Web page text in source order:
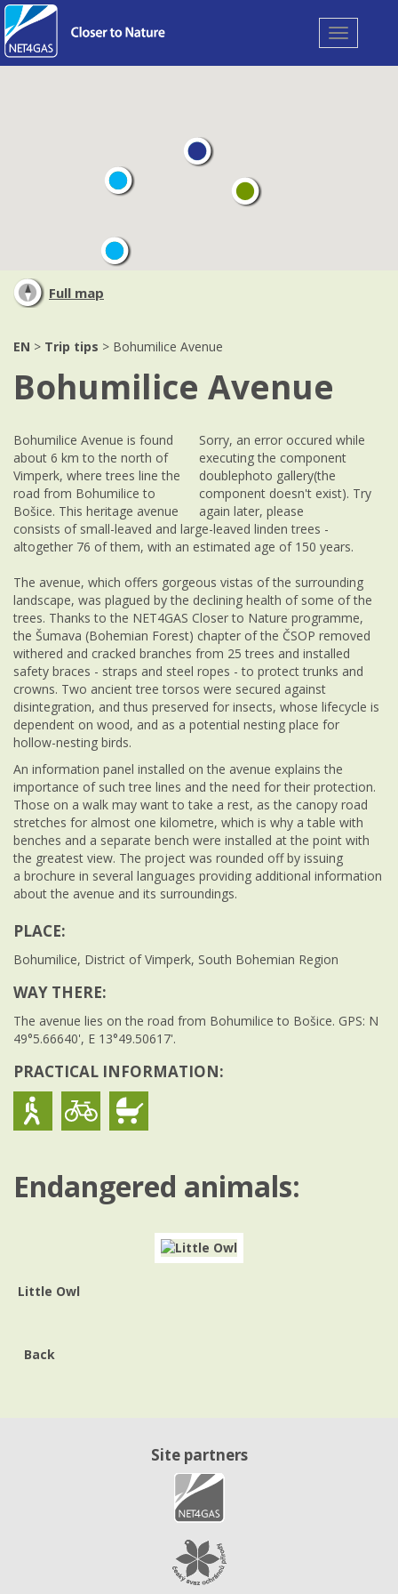
Toggle
navigation
Full map
EN > Trip tips > Bohumilice Avenue
Bohumilice Avenue
Sorry, an error occured while
executing the component
doublephoto gallery(the
component doesn't exist). Try
again later, please
Bohumilice Avenue is found
about 6 km to the north of
Vimperk, where trees line the
road from Bohumilice to
Bošice. This heritage avenue
consists of small-leaved and large-leaved linden trees -
altogether 76 of them, with an estimated age of 150 years.
The avenue, which offers gorgeous vistas of the surrounding
landscape, was plagued by the declining health of some of the
trees. Thanks to the NET4GAS Closer to Nature programme,
the Šumava (Bohemian Forest) chapter of the ČSOP removed
withered and cracked branches from 25 trees and installed
safety braces - straps and steel ropes - to protect trunks and
crowns. Two ancient tree torsos were secured against
disintegration, and thus preserved for insects, whose lifecycle is
dependent on wood, and as a potential nesting place for
hollow-nesting birds.
An information panel installed on the avenue explains the
importance of such tree lines and the need for their protection.
Those on a walk may want to take a rest, as the canopy road
stretches for almost one kilometre, which is why a table with
benches and a separate bench were installed at the point with
the greatest view. The project was rounded off by issuing
a brochure in several languages providing additional information
about the avenue and its surroundings.
PLACE:
Bohumilice, District of Vimperk, South Bohemian Region
WAY THERE:
The avenue lies on the road from Bohumilice to Bošice. GPS: N
49°5.66640', E 13°49.50617'.
PRACTICAL INFORMATION:
Endangered animals:
Little Owl
Back
Site partners